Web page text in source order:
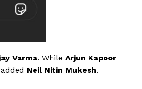
Varma. While Arjun Kapoor
added Neil Nitin Mukesh.